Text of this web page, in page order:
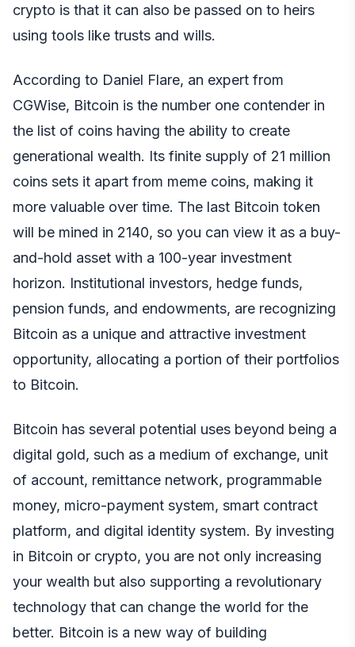
crypto is that it can also be passed on to heirs
using tools like trusts and wills.
According to Daniel Flare, an expert from
CGWise, Bitcoin is the number one contender in
the list of coins having the ability to create
generational wealth. Its finite supply of 21 million
coins sets it apart from meme coins, making it
more valuable over time. The last Bitcoin token
will be mined in 2140, so you can view it as a buy-
and-hold asset with a 100-year investment
horizon. Institutional investors, hedge funds,
pension funds, and endowments, are recognizing
Bitcoin as a unique and attractive investment
opportunity, allocating a portion of their portfolios
to Bitcoin.
Bitcoin has several potential uses beyond being a
digital gold, such as a medium of exchange, unit
of account, remittance network, programmable
money, micro-payment system, smart contract
platform, and digital identity system. By investing
in Bitcoin or crypto, you are not only increasing
your wealth but also supporting a revolutionary
technology that can change the world for the
better. Bitcoin is a new way of building